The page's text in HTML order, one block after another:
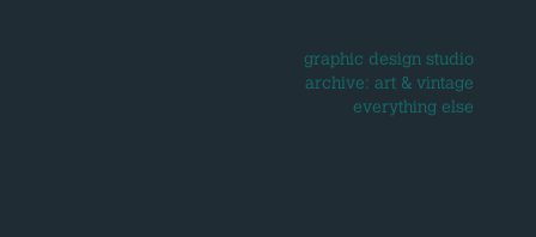
graphic design studio
archive: art & vintage
everything else